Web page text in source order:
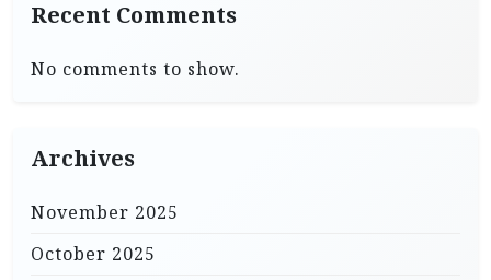
Recent Comments
No comments to show.
Archives
November 2025
October 2025